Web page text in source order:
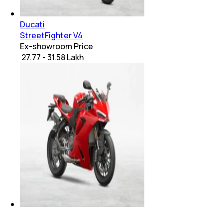
Ducati
StreetFighter V4
Ex-showroom Price
₹ 27.77 - 31.58 Lakh